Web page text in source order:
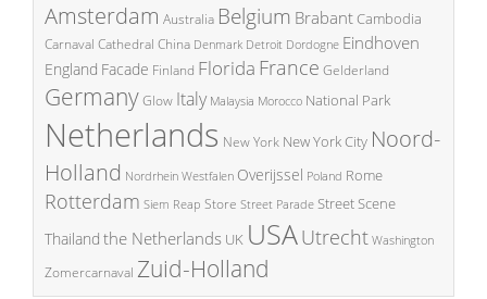
Amsterdam Australia Belgium BrabantCambodia
Carnaval Cathedral China Denmark Detroit Dordogne Eindhoven
England Facade Finland Florida France Gelderland
GermanyGlow Italy Malaysia Morocco National Park
Netherlands New York New York City Noord-
Holland Nordrhein Westfalen Overijssel Poland Rome
Rotterdam Siem Reap Store Street Parade Street Scene
Thailand the Netherlands UK USAUtrecht Washington
Zomercarnaval Zuid-Holland